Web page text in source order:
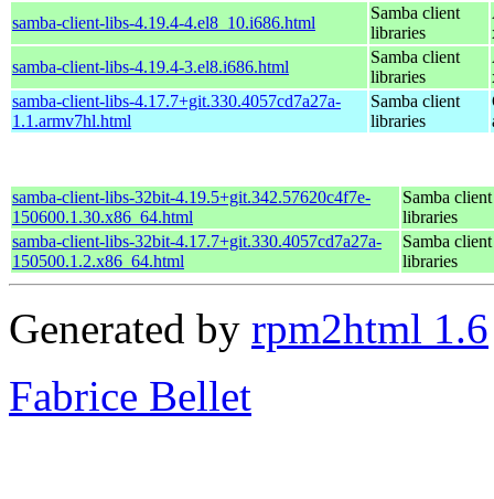
samba-client-libs-4.19.4-4.el8_10.i686.html
Samba client
libraries
samba-client-libs-4.19.4-3.el8.i686.html
Samba client
libraries
samba-client-libs-4.17.7+git.330.4057cd7a27a-
1.1.armv7hl.html
Samba client
libraries
samba-client-libs-32bit-4.19.5+git.342.57620c4f7e-
150600.1.30.x86_64.html
Samba client
libraries
samba-client-libs-32bit-4.17.7+git.330.4057cd7a27a-
150500.1.2.x86_64.html
Samba client
libraries
Generated by rpm2html 1.6
Fabrice Bellet